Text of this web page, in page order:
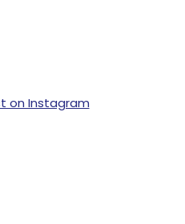
on Instagram